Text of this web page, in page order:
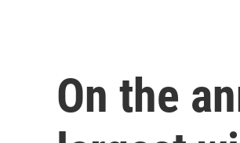
On the